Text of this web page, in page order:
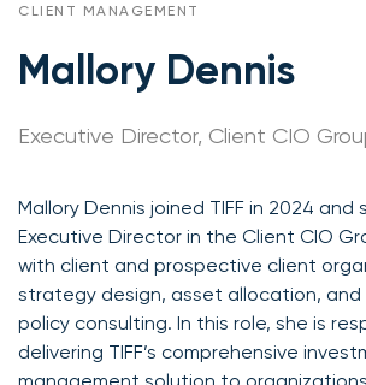
CLIENT MANAGEMENT
Mallory Dennis
Executive Director, Client CIO
Mallory Dennis joined TIFF in 2024 and
Executive Director in the Client CIO
with client and prospective client
strategy design, asset allocation, and
policy consulting. In this role, she is
delivering TIFF’s comprehensive